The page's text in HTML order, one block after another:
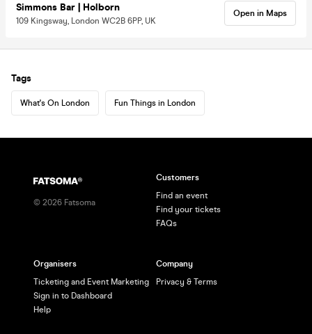
Simmons Bar | Holborn
109 Kingsway, London WC2B 6PP, UK
Open in Maps
Tags
What's On London Fun Things in London
© 2026 Fatsoma
Customers
Find an event
Find your tickets
FAQs
Organisers
Ticketing and Event Marketing
Sign in to Dashboard
Help
Company
Privacy & Terms